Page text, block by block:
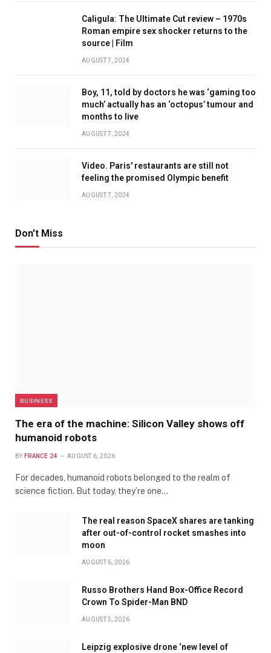
Caligula: The Ultimate Cut review – 1970s
Roman empire sex shocker returns to the
source | Film
AUGUST 7, 2024
Boy, 11, told by doctors he was ‘gaming too
much’ actually has an ‘octopus’ tumour and
months to live
AUGUST 7, 2024
Video. Paris' restaurants are still not
feeling the promised Olympic benefit
AUGUST 7, 2024
Don't Miss
BUSINESS
The era of the machine: Silicon Valley shows off
humanoid robots
BY FRANCE 24 AUGUST 6, 2026
For decades, humanoid robots belonged to the realm of
science fiction. But today, they’re one…
The real reason SpaceX shares are tanking
after out-of-control rocket smashes into
moon
AUGUST 6, 2026
Russo Brothers Hand Box-Office Record
Crown To Spider-Man BND
AUGUST 5, 2026
Leipzig explosive drone ‘new level of